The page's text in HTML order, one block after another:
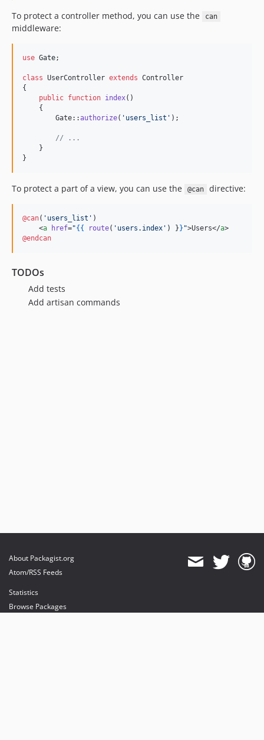
To protect a controller method, you can use the can
middleware:
use Gate;
class UserController extends Controller
{
public function index()
    {
        Gate::
authorize( ' users_list ' );
// ...
    }
}
To protect a part of a view, you can use the @can directive:
@can( ' users_list ' )
    <
a href="{{ route( ' users.index ' ) } } ">Users</a
@endcan
TODOs
Add tests
Add artisan commands
About Packagist.org
Atom/RSS Feeds
Statistics
Browse Packages